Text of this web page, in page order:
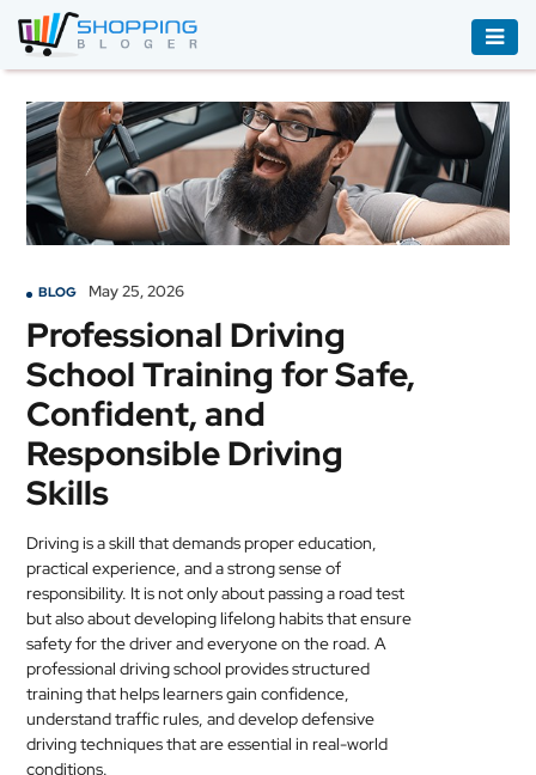
BOOKS
&
AUDIBLE
CLOTHING
ELECTRONICS
HOUSEHOLD
EQUIPMENT
INDUSTRIAL
EQUIPMENT
JEWELLERY
MEDICAL
SKIN
CARE
SOFTWARE
CONTACT
BLOG May 25, 2026
Professional Driving
School Training for Safe,
Confident, and
Responsible Driving
Skills
Driving is a skill that demands proper education,
practical experience, and a strong sense of
responsibility. It is not only about passing a road test
but also about developing lifelong habits that ensure
safety for the driver and everyone on the road. A
professional driving school provides structured
training that helps learners gain confidence,
understand traffic rules, and develop defensive
driving techniques that are essential in real-world
conditions.